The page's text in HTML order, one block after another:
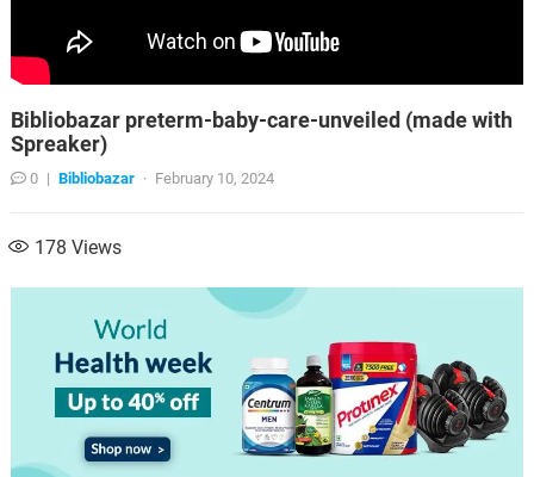
Bibliobazar preterm-baby-care-unveiled (made with
Spreaker)
0 | Bibliobazar · February 10, 2024
178 Views